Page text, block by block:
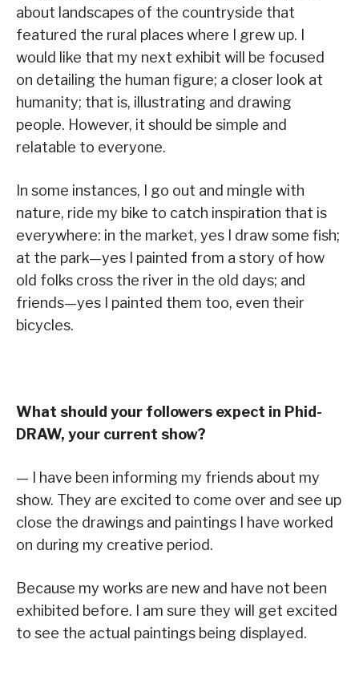
about landscapes of the countryside that
featured the rural places where I grew up. I
would like that my next exhibit will be focused
on detailing the human figure; a closer look at
humanity; that is, illustrating and drawing
people. However, it should be simple and
relatable to everyone.
In some instances, I go out and mingle with
nature, ride my bike to catch inspiration that is
everywhere: in the market, yes I draw some fish;
at the park—yes I painted from a story of how
old folks cross the river in the old days; and
friends—yes I painted them too, even their
bicycles.
What should your followers expect in Phid-
DRAW, your current show?
— I have been informing my friends about my
show. They are excited to come over and see up
close the drawings and paintings I have worked
on during my creative period.
Because my works are new and have not been
exhibited before. I am sure they will get excited
to see the actual paintings being displayed.